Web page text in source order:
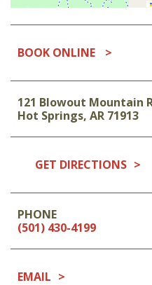
BOOK ONLINE
121 Blowout Mountain
Hot Springs, AR 71913
GET DIRECTIONS
PHONE
(501) 430-4199
EMAIL